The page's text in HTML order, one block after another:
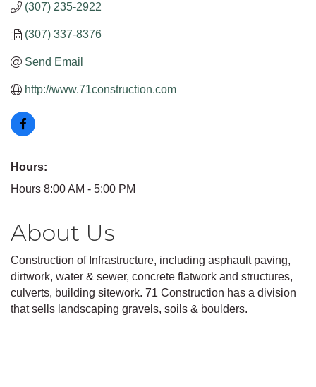
(307) 235-2922
(307) 337-8376
Send Email
http://www.71construction.com
Hours:
Hours 8:00 AM - 5:00 PM
About Us
Construction of Infrastructure, including asphault paving,
dirtwork, water & sewer, concrete flatwork and structures,
culverts, building sitework. 71 Construction has a division
that sells landscaping gravels, soils & boulders.